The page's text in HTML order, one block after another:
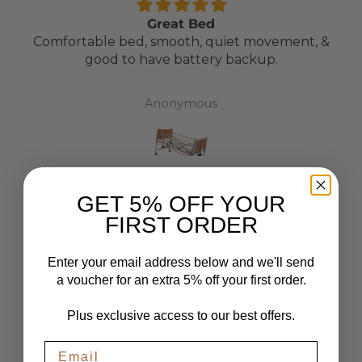
Great Bed
Comfortable bed, smooth, quiet movement, &
good to have battery backup.
Anonymous
CUSTOMER REVIEWS
Be the first to write a review
GET 5% OFF YOUR
FIRST ORDER
Enter your email address below and we'll send
a voucher for an extra 5% off your first order.
Plus exclusive access to our best offers.